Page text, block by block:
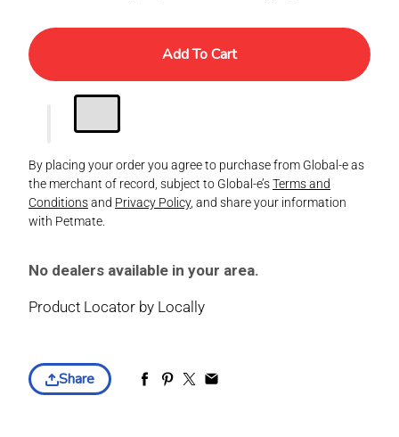
Add To Cart
By placing your order you agree to purchase from Global-e as
the merchant of record, subject to Global-e’sTerms and
Conditionsand Privacy Policy, and share your information
with Petmate.
No dealers available in your area.
Product Locator by Locally
Share